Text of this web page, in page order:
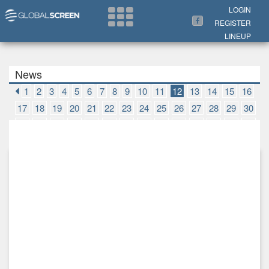
LOGIN
REGISTER
LINEUP
News
1 2 3 4 5 6 7 8 9 10 11 12 13 14 15
16
17
18 19 20 21 22 23 24 25 26 27 28 29
30